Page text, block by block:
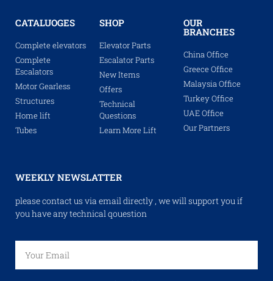
CATALUOGES
Complete elevators
Complete
Escalators
Motor Gearless
Structures
Home lift
Tubes
SHOP
Elevator Parts
Escalator Parts
New Items
Offers
Technical
Questions
Learn More Lift
OUR
BRANCHES
China Office
Greece Office
Malaysia Office
Turkey Office
UAE Office
Our Partners
WEEKLY NEWSLATTER
please contact us via email directly , we will support you if
you have any technical qouestion